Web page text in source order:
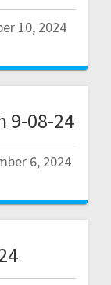
10, 2024
9-08-24
6, 2024